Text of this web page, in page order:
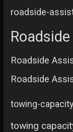
roadside-
Roadside
Roadside
towing-
towing